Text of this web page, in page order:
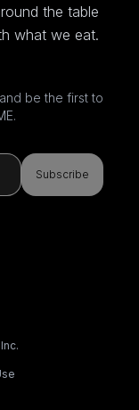
the table
what we eat.
be the first to
Subscribe